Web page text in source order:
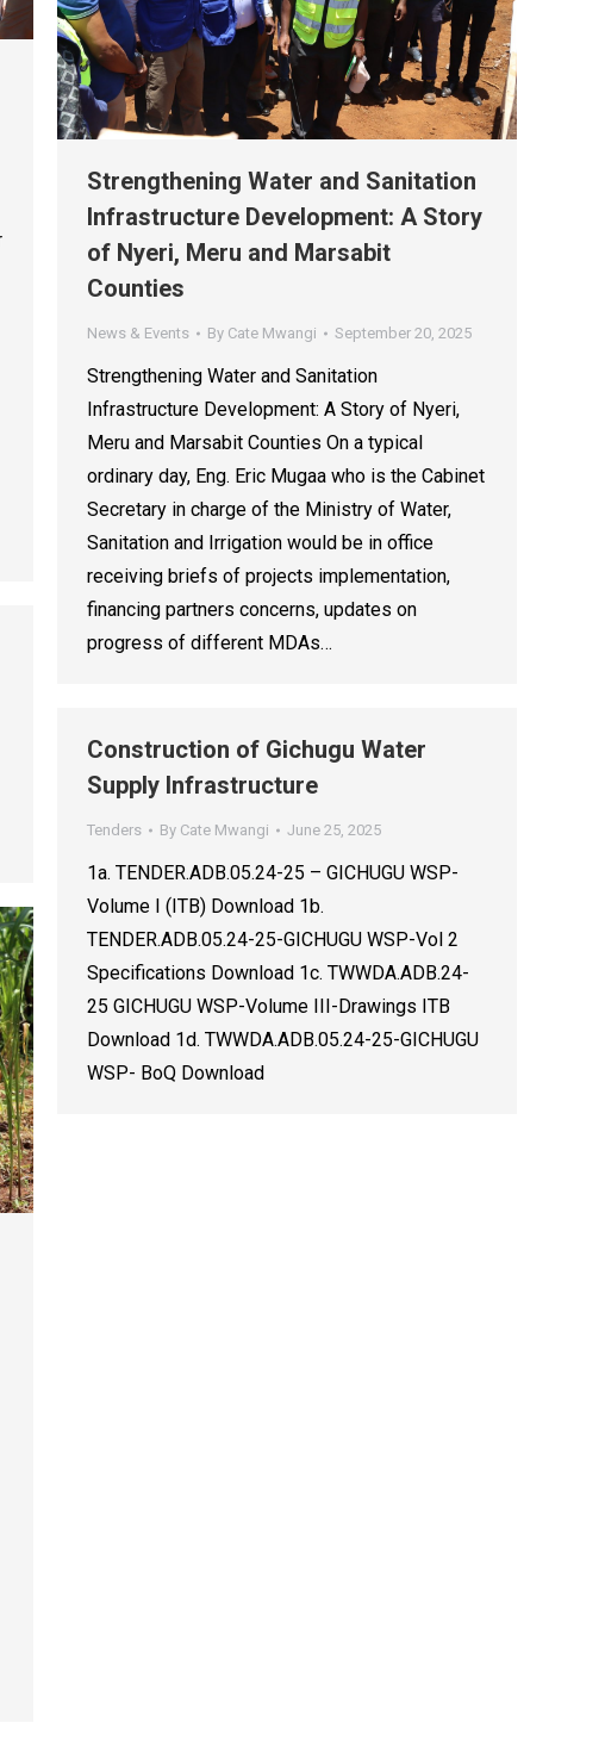
Strengthening Water and Sanitation
Infrastructure Development: A Story
of Nyeri, Meru and Marsabit
Counties
News & Events By Cate Mwangi September 20, 2025
Strengthening Water and Sanitation
Infrastructure Development: A Story of Nyeri,
Meru and Marsabit Counties On a typical
ordinary day, Eng. Eric Mugaa who is the Cabinet
Secretary in charge of the Ministry of Water,
Sanitation and Irrigation would be in office
receiving briefs of projects implementation,
financing partners concerns, updates on
progress of different MDAs…
Construction of Gichugu Water
Supply Infrastructure
Tenders By Cate Mwangi June 25, 2025
1a. TENDER.ADB.05.24-25 – GICHUGU WSP-
Volume I (ITB) Download 1b.
TENDER.ADB.05.24-25-GICHUGU WSP-Vol 2
Specifications Download 1c. TWWDA.ADB.24-
25 GICHUGU WSP-Volume III-Drawings ITB
Download 1d. TWWDA.ADB.05.24-25-GICHUGU
WSP- BoQ Download